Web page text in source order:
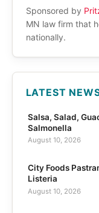
Sponsored by
MN law firm that
nationally.
LATEST
Salsa, Salad,
Salmonella
August 10, 2026
City Foods
Listeria
August 10, 2026